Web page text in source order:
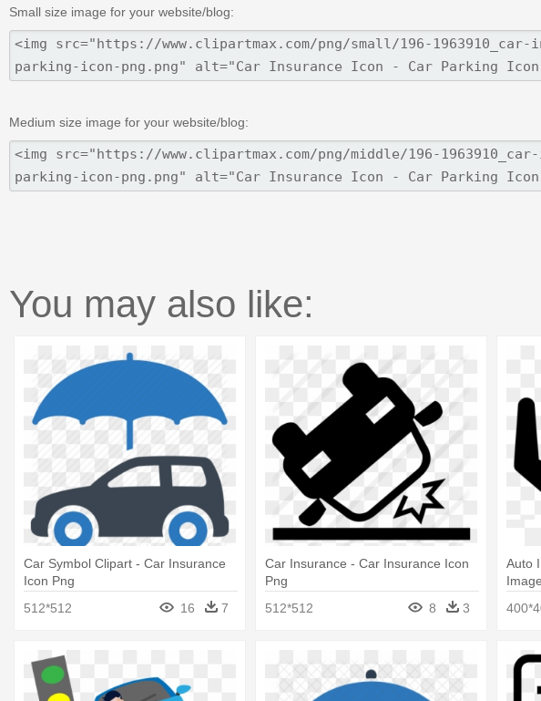
Small size image for your website/blog:
Medium size image for your website/blog:
You may also like:
Car Symbol Clipart - Car Insurance
Icon Png
512*512
16 7
Car Insurance - Car Insurance Icon
Png
512*512
8 3
Auto